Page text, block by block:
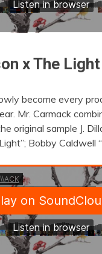
x The
become every
Mr. Carmack
original sample J.
Bobby Caldwell